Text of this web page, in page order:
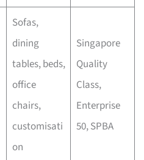
Sofas,
dining
tables, beds,
office
chairs,
customisati
on
Singapore
Quality
Class,
Enterprise
50, SPBA